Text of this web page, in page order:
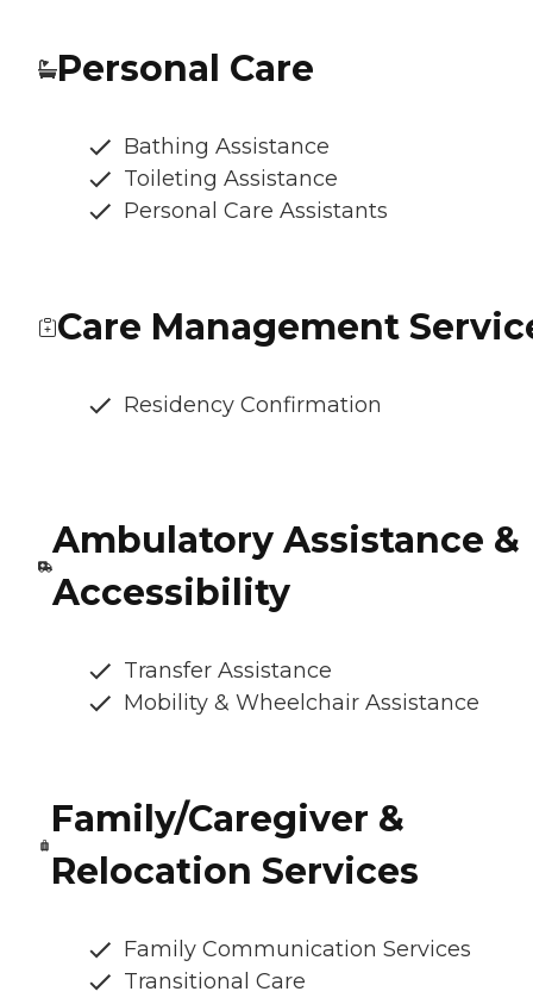
Personal Care
Bathing Assistance
Toileting Assistance
Personal Care Assistants
Care Management
Residency Confirmation
Ambulatory Assistance &
Accessibility
Transfer Assistance
Mobility & Wheelchair Assistance
Family/Caregiver &
Relocation Services
Family Communication Services
Transitional Care